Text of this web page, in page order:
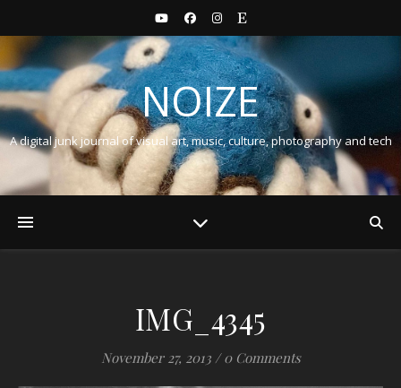
NOIZE
A digital junk journal of visual art, music, culture, photography and tech
IMG_4345
November 27, 2013 / 0 Comments